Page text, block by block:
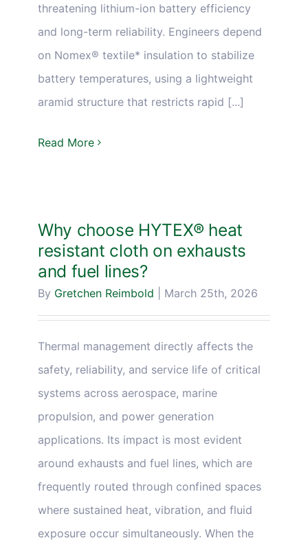
threatening lithium-ion battery efficiency
and long-term reliability. Engineers depend
on Nomex® textile* insulation to stabilize
battery temperatures, using a lightweight
aramid structure that restricts rapid [...]
Read More
Why choose HYTEX® heat
resistant cloth on exhausts
and fuel lines?
By Gretchen Reimbold March 25th, 2026
Thermal management directly affects the
safety, reliability, and service life of critical
systems across aerospace, marine
propulsion, and power generation
applications. Its impact is most evident
around exhausts and fuel lines, which are
frequently routed through confined spaces
where sustained heat, vibration, and fluid
exposure occur simultaneously. When the